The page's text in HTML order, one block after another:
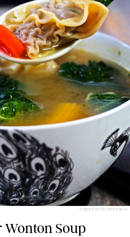
COOKS WITH COCKTAILS
Wonton Soup